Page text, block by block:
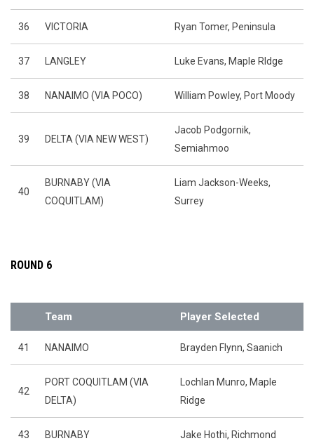
36 VICTORIA Ryan Tomer, Peninsula
37 LANGLEY Luke Evans, Maple RIdge
38 NANAIMO (VIA POCO) William Powley, Port Moody
39 DELTA (VIA NEW WEST)
Jacob Podgornik,
Semiahmoo
40
BURNABY (VIA
COQUITLAM)
Liam Jackson-Weeks,
Surrey
ROUND 6
Team Player Selected
41 NANAIMO Brayden Flynn, Saanich
42
PORT COQUITLAM (VIA
DELTA)
Lochlan Munro, Maple
Ridge
43 BURNABY Jake Hothi, Richmond